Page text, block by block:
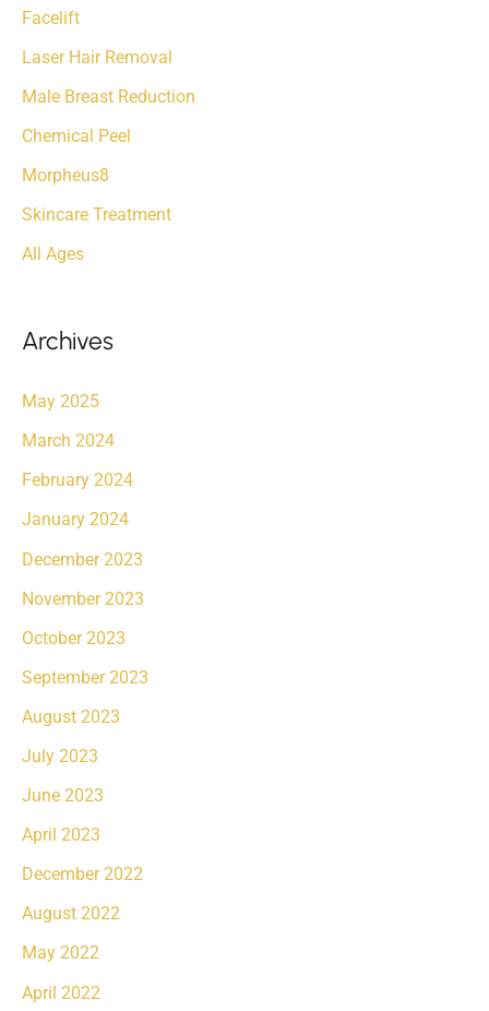
Facelift
Laser Hair Removal
Male Breast Reduction
Chemical Peel
Morpheus8
Skincare Treatment
All Ages
Archives
May 2025
March 2024
February 2024
January 2024
December 2023
November 2023
October 2023
September 2023
August 2023
July 2023
June 2023
April 2023
December 2022
August 2022
May 2022
April 2022